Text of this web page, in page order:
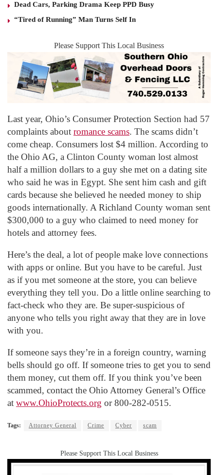
Dead Cars, Parking Drama Keep PPD Busy
“Tired of Running” Man Turns Self In
Please Support This Local Business
Last year, Ohio’s Consumer Protection Section had 57
complaints about romance scams. The scams didn’t
come cheap. Consumers lost $4 million. According to
the Ohio AG, a Clinton County woman lost almost
half a million dollars to a guy she met on a dating site
who said he was in Egypt. She sent him cash and gift
cards because she believed he needed money to ship
goods internationally. A Richland County woman sent
$300,000 to a guy who claimed to need money for
hotels and attorney fees.
Here’s the deal, a lot of people make love connections
with apps or online. But you have to be careful. Just
as if you met someone at the store, you can believe
everything they tell you. Do a little online searching to
fact-check who they are. Be super-suspicious of
anyone who tells you right away that they are in love
with you.
If someone says they’re in a foreign country, warning
bells should go off. If someone tries to get you to send
them money, cut them off. If you think you’ve been
scammed, contact the Ohio Attorney General’s Office
at www.OhioProtects.org or 800-282-0515.
Tags: Attorney General Crime Cyber scam
Please Support This Local Business